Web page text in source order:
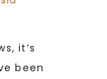
it’s
been